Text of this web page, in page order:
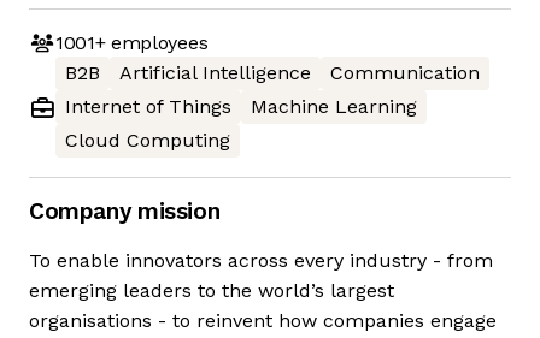
1001+employees
B2B
Artificial Intelligence
Communication
Internet of Things
Machine Learning
Cloud Computing
Company mission
To enable innovators across every industry - from
emerging leaders to the world’s largest
organisations - to reinvent how companies engage